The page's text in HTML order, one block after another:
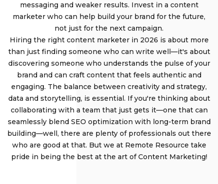
messaging and weaker results. Invest in a content
marketer who can help build your brand for the future,
not just for the next campaign.
Hiring the right content marketer in 2026 is about more
than just finding someone who can write well—it's about
discovering someone who understands the pulse of your
brand and can craft content that feels authentic and
engaging. The balance between creativity and strategy,
data and storytelling, is essential. If you're thinking about
collaborating with a team that just gets it—one that can
seamlessly blend SEO optimization with long-term brand
building—well, there are plenty of professionals out there
who are good at that. But we at Remote Resource take
pride in being the best at the art of Content Marketing!